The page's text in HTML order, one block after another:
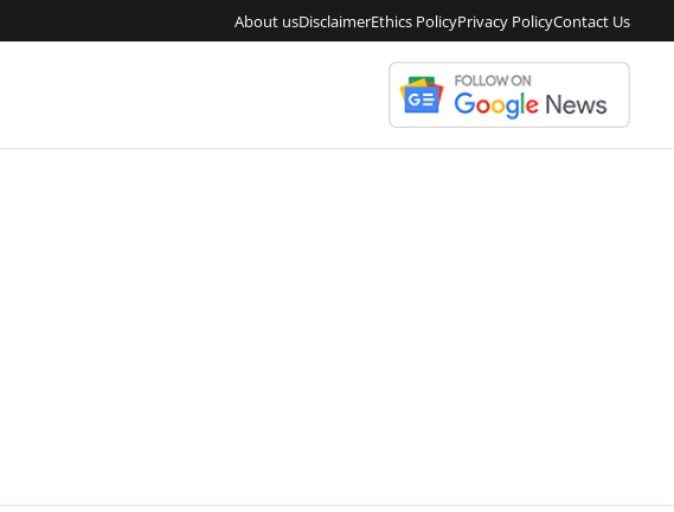
About usDisclaimerEthics PolicyPrivacy PolicyContact Us